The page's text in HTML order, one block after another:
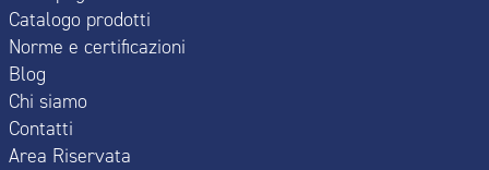
Catalogo prodotti
Norme e certificazioni
Blog
Chi siamo
Contatti
Area Riservata